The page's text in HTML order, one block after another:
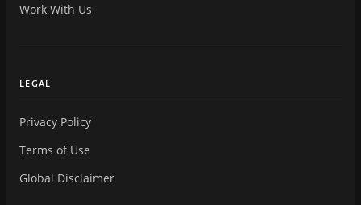
Work With Us
LEGAL
Privacy Policy
Terms of Use
Global Disclaimer